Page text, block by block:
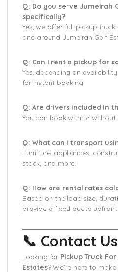
Q: Do you serve Jumeirah
specifically?
Yes, we offer full pickup
and around Jumeirah Golf
Q: Can I rent a pickup for
Yes, depending on
for instant booking.
Q: Are drivers included in
You can book with or without
Q: What can I transport
Furniture, appliances,
stock, and more.
Q: How are rental rates
Based on the load size,
provide a fixed quote upfront.
📞 Contact
Looking for Pickup Truck
Estates? We’re here to